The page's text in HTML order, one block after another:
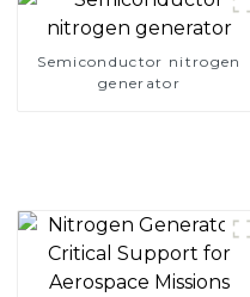
Semiconductor nitrogen
generator